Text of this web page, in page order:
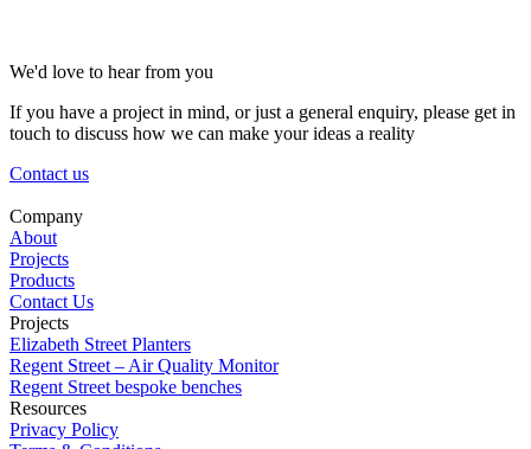
We'd love to hear from you
If you have a project in mind, or just a general enquiry, please get in
touch to discuss how we can make your ideas a reality
Contact us
Company
About
Projects
Products
Contact Us
Projects
Elizabeth Street Planters
Regent Street – Air Quality Monitor
Regent Street bespoke benches
Resources
Privacy Policy